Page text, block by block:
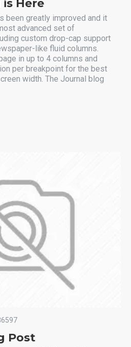
Here
been greatly improved and it
advanced set of
custom drop-cap support
like fluid columns.
in up to 4 columns and
per breakpoint for the best
width. The Journal blog
Post